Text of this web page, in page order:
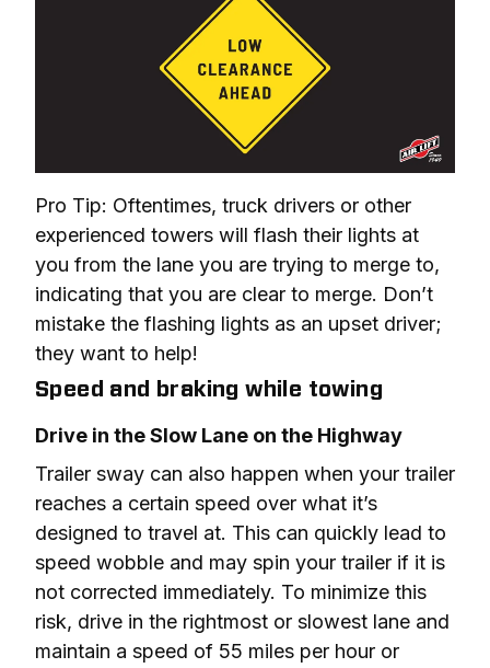
Pro Tip: Oftentimes, truck drivers or other
experienced towers will flash their lights at
you from the lane you are trying to merge to,
indicating that you are clear to merge. Don’t
mistake the flashing lights as an upset driver;
they want to help!
Speed and braking while towing
Drive in the Slow Lane on the Highway
Trailer sway can also happen when your trailer
reaches a certain speed over what it’s
designed to travel at. This can quickly lead to
speed wobble and may spin your trailer if it is
not corrected immediately. To minimize this
risk, drive in the rightmost or slowest lane and
maintain a speed of 55 miles per hour or